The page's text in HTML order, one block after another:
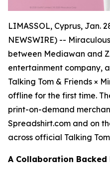
LIMASSOL, Cyprus, Jan.
NEWSWIRE) --
between Mediawan and
entertainment company,
Talking Tom & Friends ×
offline for the first time.
print-on-demand
Spreadshirt.com and on
across official Talking
A Collaboration Backed